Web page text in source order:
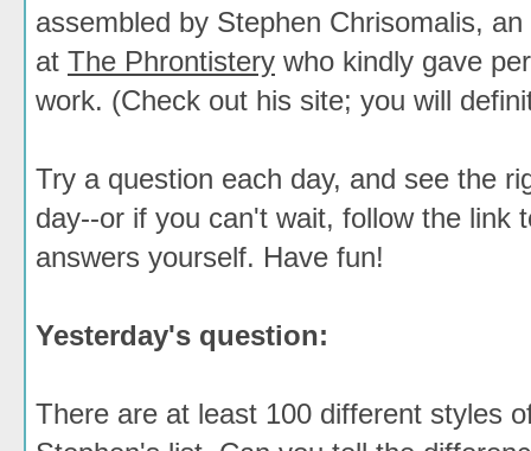
assembled by Stephen Chrisomalis,
at The Phrontistery who kindly gave
work. (Check out his site; you will
Try a question each day, and see the
day--or if you can't wait, follow the link
answers yourself. Have fun!
Yesterday's question:
There are at least 100 different styles